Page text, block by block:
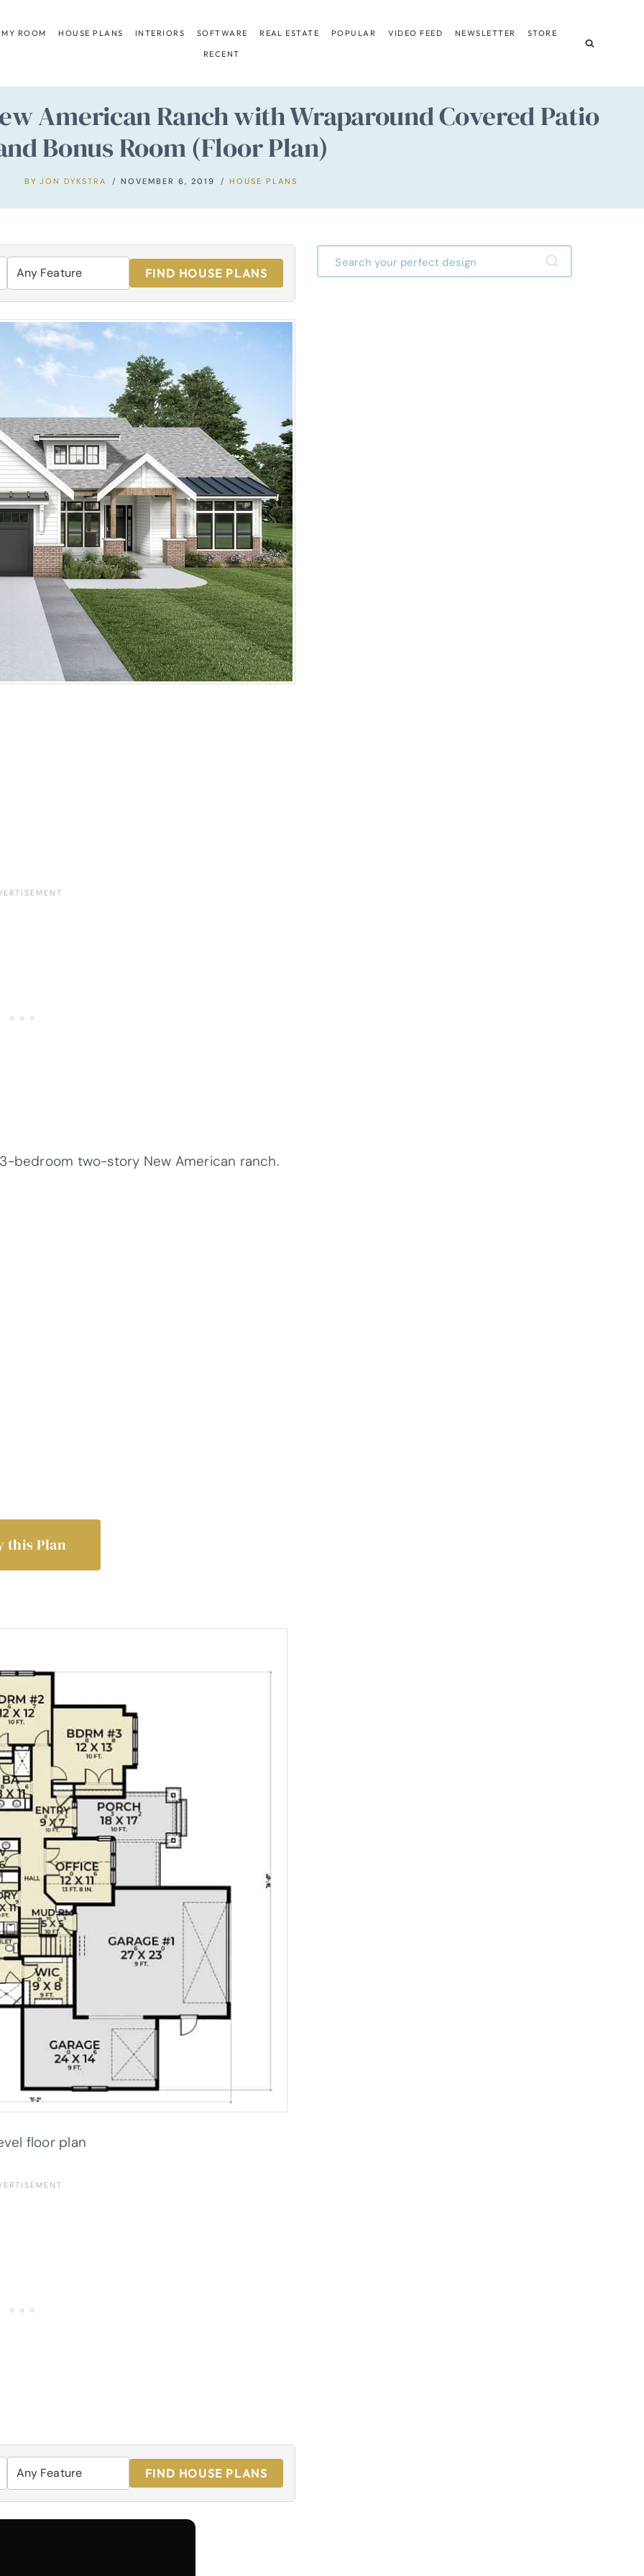
ROOM HOUSE PLANS INTERIORS SOFTWARE REAL ESTATE POPULAR VIDEO FEED NEWSLETTER STORE
RECENT
American Ranch with Wraparound Covered Patio
Bonus Room (Floor Plan)
BY JON DYKSTRA NOVEMBER 6, 2019 HOUSE PLANS
FIND HOUSE PLANS
bedroom two-story New American ranch.
this Plan
floor plan
FIND HOUSE PLANS